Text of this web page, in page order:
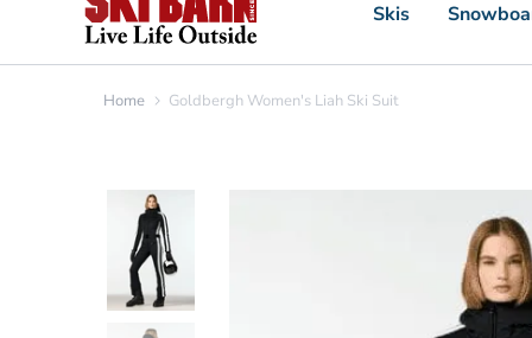
Skis
Home Goldbergh Women's Liah Ski Suit